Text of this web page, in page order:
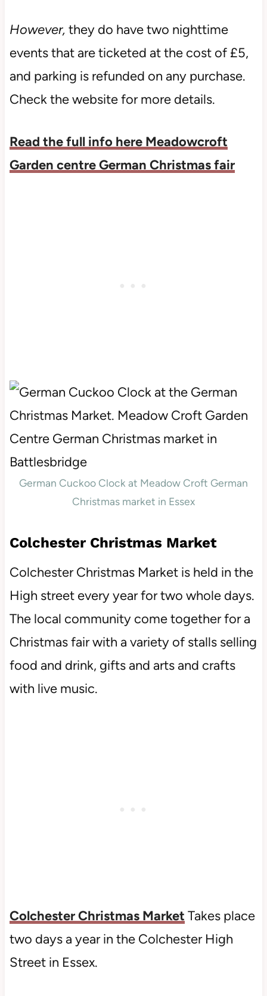
However, they do have two nighttime
events that are ticketed at the cost of £5,
and parking is refunded on any purchase.
Check the website for more details.
Read the full info here Meadowcroft
Garden centre German Christmas fair
German Cuckoo Clock at Meadow Croft German
Christmas market in Essex
Colchester Christmas Market
Colchester Christmas Market is held in the
High street every year for two whole days.
The local community come together for a
Christmas fair with a variety of stalls selling
food and drink, gifts and arts and crafts
with live music.
Colchester Christmas Market Takes place
two days a year in the Colchester High
Street in Essex.